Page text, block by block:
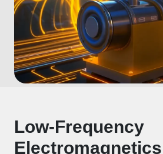
Low-Frequency